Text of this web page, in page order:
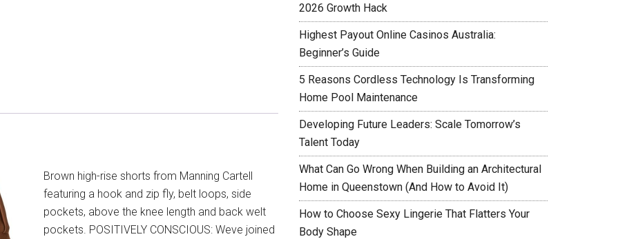
Brown high-rise shorts from Manning Cartell
featuring a hook and zip fly, belt loops, side
pockets, above the knee length and back welt
pockets. POSITIVELY CONSCIOUS: Weve joined
2026 Growth Hack
Highest Payout Online Casinos Australia:
Beginner’s Guide
5 Reasons Cordless Technology Is Transforming
Home Pool Maintenance
Developing Future Leaders: Scale Tomorrow’s
Talent Today
What Can Go Wrong When Building an Architectural
Home in Queenstown (And How to Avoid It)
How to Choose Sexy Lingerie That Flatters Your
Body Shape